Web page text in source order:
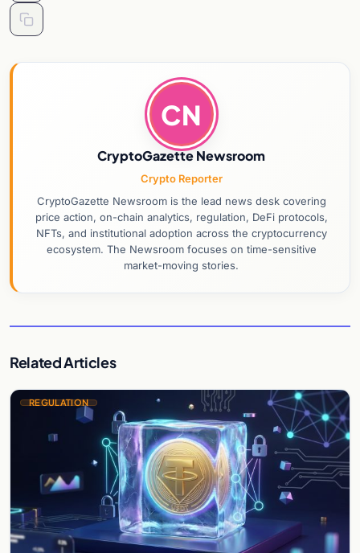
CN
CryptoGazette Newsroom
Crypto Reporter
CryptoGazette Newsroom is the lead news desk covering
price action, on-chain analytics, regulation, DeFi protocols,
NFTs, and institutional adoption across the cryptocurrency
ecosystem. The Newsroom focuses on time-sensitive
market-moving stories.
Related Articles
REGULATION